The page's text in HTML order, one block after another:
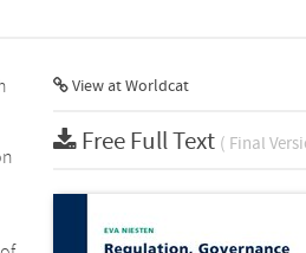
View at Worldcat
Free Full Text ( Final